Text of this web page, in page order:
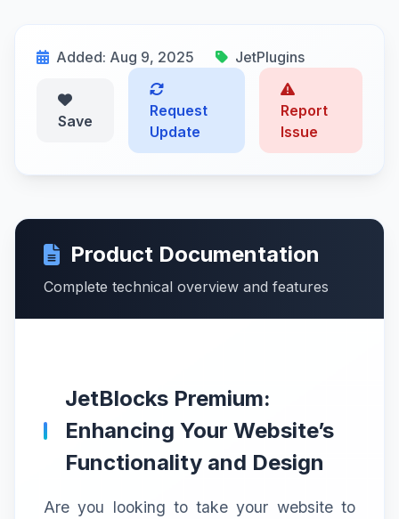
Added: Aug 9, 2025 JetPlugins
Save
Request
Update
Report
Issue
Product Documentation
Complete technical overview and features
JetBlocks Premium:
Enhancing Your Website’s
Functionality and Design
Are you looking to take your website to